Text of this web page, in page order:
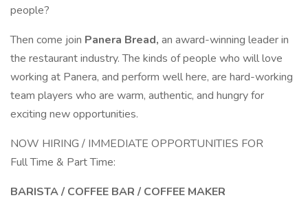
people?
Then come join Panera Bread, an award-winning leader in
the restaurant industry. The kinds of people who will love
working at Panera, and perform well here, are hard-working
team players who are warm, authentic, and hungry for
exciting new opportunities.
NOW HIRING / IMMEDIATE OPPORTUNITIES FOR
Full Time & Part Time:
BARISTA / COFFEE BAR / COFFEE MAKER